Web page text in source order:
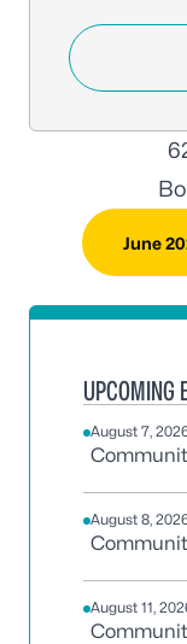
June
UPCOMING
August 7,
August 8,
August 11,